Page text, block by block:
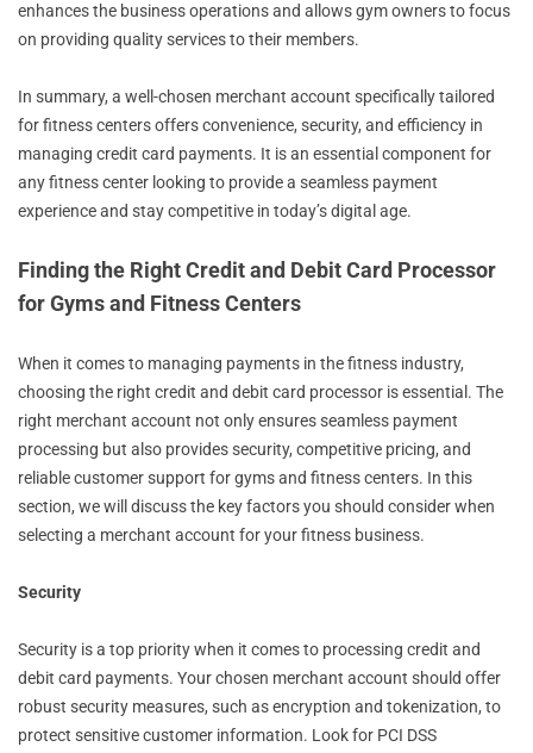
enhances the business operations and allows gym owners to focus
on providing quality services to their members.
In summary, a well-chosen merchant account specifically tailored
for fitness centers offers convenience, security, and efficiency in
managing credit card payments. It is an essential component for
any fitness center looking to provide a seamless payment
experience and stay competitive in today’s digital age.
Finding the Right Credit and Debit Card Processor
for Gyms and Fitness Centers
When it comes to managing payments in the fitness industry,
choosing the right credit and debit card processor is essential. The
right merchant account not only ensures seamless payment
processing but also provides security, competitive pricing, and
reliable customer support for gyms and fitness centers. In this
section, we will discuss the key factors you should consider when
selecting a merchant account for your fitness business.
Security
Security is a top priority when it comes to processing credit and
debit card payments. Your chosen merchant account should offer
robust security measures, such as encryption and tokenization, to
protect sensitive customer information. Look for PCI DSS